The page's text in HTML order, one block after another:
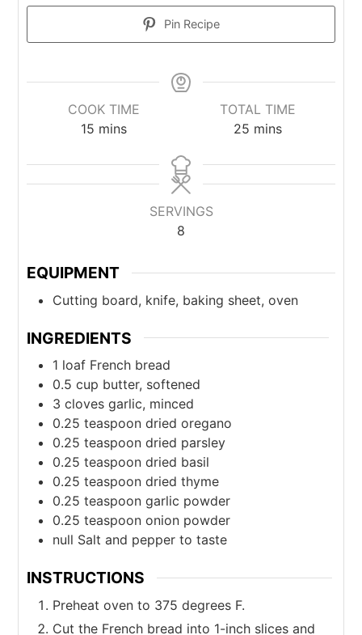
Pin Recipe
COOK TIME
15 mins
TOTAL TIME
25 mins
SERVINGS
8
EQUIPMENT
Cutting board, knife, baking sheet, oven
INGREDIENTS
1 loaf French bread
0.5 cup butter, softened
3 cloves garlic, minced
0.25 teaspoon dried oregano
0.25 teaspoon dried parsley
0.25 teaspoon dried basil
0.25 teaspoon dried thyme
0.25 teaspoon garlic powder
0.25 teaspoon onion powder
null Salt and pepper to taste
INSTRUCTIONS
Preheat oven to 375 degrees F.
Cut the French bread into 1-inch slices and